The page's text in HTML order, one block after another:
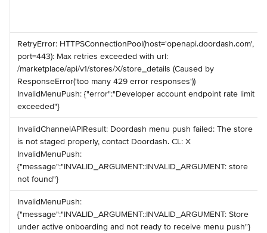
️RetryError: HTTPSConnectionPool(host='openapi.doordash.com',
port=443): Max retries exceeded with url:
/marketplace/api/v1/stores/X/store_details (Caused by
ResponseError('too many 429 error responses')) ️
InvalidMenuPush: {"error":"Developer account endpoint rate limit
exceeded"}
️InvalidChannelAPIResult: Doordash menu push failed: The store
is not staged properly, contact Doordash. CL: X ️
InvalidMenuPush:
{"message":"INVALID_ARGUMENT::INVALID_ARGUMENT: store
not found"}
️InvalidMenuPush:
{"message":"INVALID_ARGUMENT::INVALID_ARGUMENT: Store
under active onboarding and not ready to receive menu push"}